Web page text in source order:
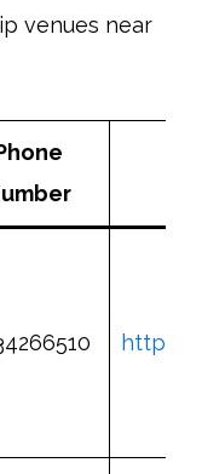
venues near
http://